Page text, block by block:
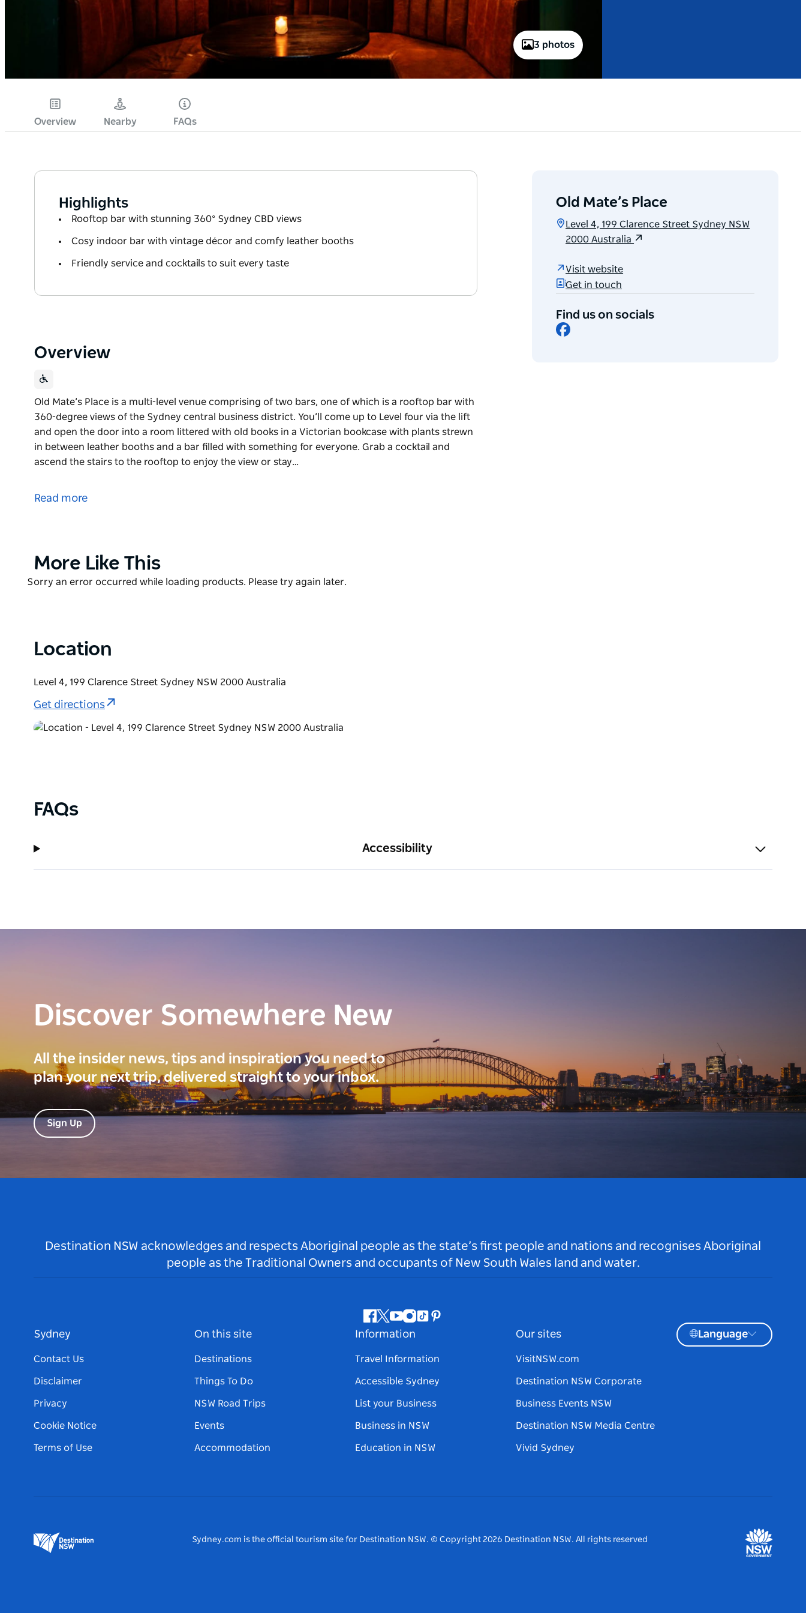
3 photos
Overview Nearby FAQs
Highlights
Rooftop bar with stunning 360° Sydney CBD views
Cosy indoor bar with vintage décor and comfy leather booths
Friendly service and cocktails to suit every taste
Overview
Old Mate’s Place is a multi-level venue comprising of two bars, one of which is a rooftop bar with
360-degree views of the Sydney central business district. You’ll come up to Level four via the lift
and open the door into a room littered with old books in a Victorian bookcase with plants strewn
in between leather booths and a bar filled with something for everyone. Grab a cocktail and
ascend the stairs to the rooftop to enjoy the view or stay…
360-degree views of the Sydney central business district.
Grab a cocktail and ascend the stairs to the rooftop to enjoy the view or stay in the mini-bar to
enjoy the comfy booths and friendly service.
Read more
Old Mate’s Place
Level 4, 199 Clarence Street Sydney NSW
2000 Australia
Visit website
Get in touch
Find us on socials
Facebook
Product
More Like This
Product
Sorry an error occurred while loading products. Please try again later.
Location
Level 4, 199 Clarence Street Sydney NSW 2000 Australia
Get directions
FAQs
Accessibility
Discover Somewhere New
All the insider news, tips and inspiration you need to
plan your next trip, delivered straight to your inbox.
Sign Up
Destination NSW acknowledges and respects Aboriginal people as the state’s first people and nations and recognises Aboriginal
people as the Traditional Owners and occupants of New South Wales land and water.
Facebook
Twitter
Youtube
Instagram
TiktokPinterest
Sydney
Contact Us
Disclaimer
Privacy
Cookie Notice
Terms of Use
On this site
Destinations
Things To Do
NSW Road Trips
Events
Accommodation
Information
Travel Information
Accessible Sydney
List your Business
Business in NSW
Education in NSW
Our sites
VisitNSW.com
Destination NSW Corporate
Business Events NSW
Destination NSW Media Centre
Vivid Sydney
Language
Sydney.com is the official tourism site for Destination NSW. © Copyright 2026 Destination NSW. All rights reserved